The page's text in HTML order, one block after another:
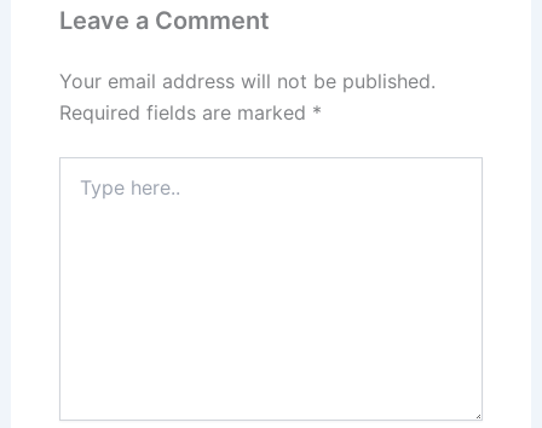
Leave a Comment
Your email address will not be published.
Required fields are marked *
here..